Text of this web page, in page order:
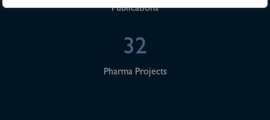
Publications
32
Pharma Projects